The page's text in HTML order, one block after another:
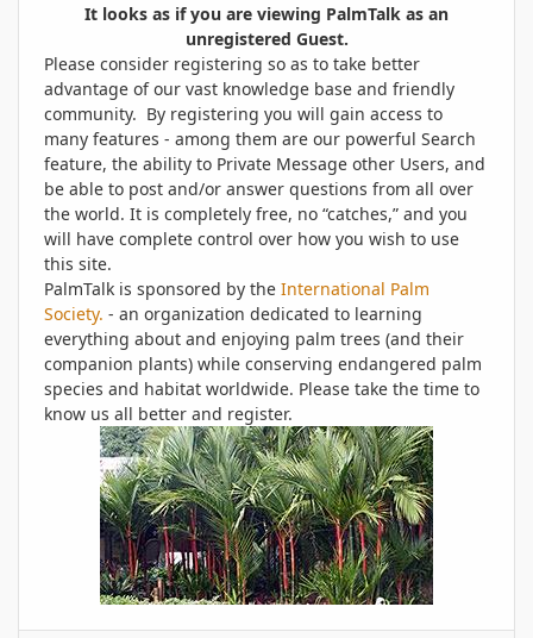
It looks as if you are viewing PalmTalk as an
unregistered Guest.
Please consider registering so as to take better
advantage of our vast knowledge base and friendly
community. By registering you will gain access to
many features - among them are our powerful Search
feature, the ability to Private Message other Users, and
be able to post and/or answer questions from all over
the world. It is completely free, no “catches,” and you
will have complete control over how you wish to use
this site.
PalmTalk is sponsored by the International Palm
Society. - an organization dedicated to learning
everything about and enjoying palm trees (and their
companion plants) while conserving endangered palm
species and habitat worldwide. Please take the time to
know us all better and register.